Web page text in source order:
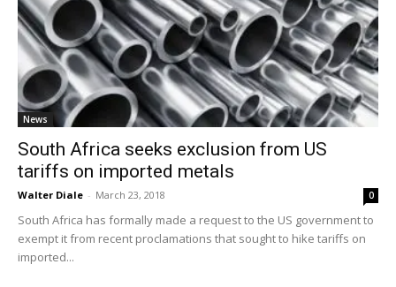
News
South Africa seeks exclusion from US
tariffs on imported metals
Walter Diale - March 23, 2018 0
South Africa has formally made a request to the US government to
exempt it from recent proclamations that sought to hike tariffs on
imported...